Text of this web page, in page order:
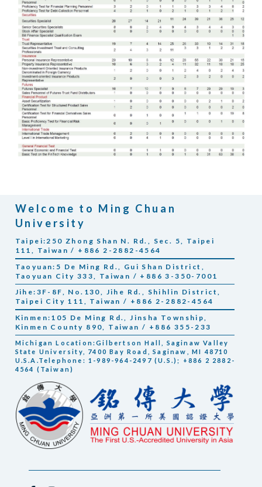
Welcome to Ming Chuan
University
Taipei:250 Zhong Shan N. Rd., Sec. 5, Taipei
111, Taiwan / +886 2-2882-4564
Taoyuan:5 De Ming Rd., Gui Shan District,
Taoyuan City 333, Taiwan / +886 3-350-7001
Jihe:3F-8F, No.130, Jihe Rd., Shihlin District,
Taipei City 111, Taiwan / +886 2-2882-4564
Kinmen:105 De Ming Rd., Jinsha Township,
Kinmen County 890, Taiwan / +886 355-233
Michigan Location:Gilbertson Hall, Saginaw Valley
State University, 7400 Bay Road, Saginaw, MI 48710
U.S.A.Telephone: 1-989-964-2497 (U.S.); +886 2 2882-
4564 (Taiwan)